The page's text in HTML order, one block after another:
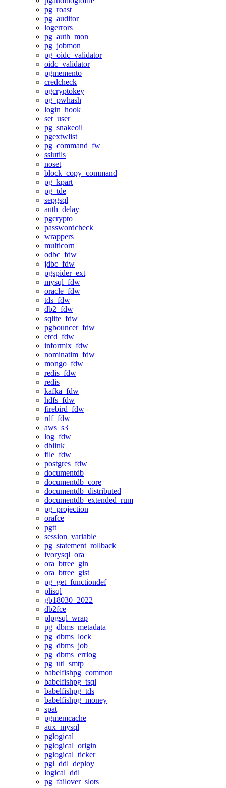
pg_roast
pg_auditor
logerrors
pg_auth_mon
pg_jobmon
pg_oidc_validator
oidc_validator
pgmemento
credcheck
pgcryptokey
pg_pwhash
login_hook
set_user
pg_snakeoil
pgextwlist
pg_command_fw
sslutils
noset
block_copy_command
pg_kpart
pg_tde
sepgsql
auth_delay
pgcrypto
passwordcheck
wrappers
multicorn
odbc_fdw
jdbc_fdw
pgspider_ext
mysql_fdw
oracle_fdw
tds_fdw
db2_fdw
sqlite_fdw
pgbouncer_fdw
etcd_fdw
informix_fdw
nominatim_fdw
mongo_fdw
redis_fdw
redis
kafka_fdw
hdfs_fdw
firebird_fdw
rdf_fdw
aws_s3
log_fdw
dblink
file_fdw
postgres_fdw
documentdb
documentdb_core
documentdb_distributed
documentdb_extended_rum
pg_projection
orafce
pgtt
session_variable
pg_statement_rollback
ivorysql_ora
ora_btree_gin
ora_btree_gist
pg_get_functiondef
plisql
gb18030_2022
db2fce
plpgsql_wrap
pg_dbms_metadata
pg_dbms_lock
pg_dbms_job
pg_dbms_errlog
pg_utl_smtp
babelfishpg_common
babelfishpg_tsql
babelfishpg_tds
babelfishpg_money
spat
pgmemcache
aux_mysql
pglogical
pglogical_origin
pglogical_ticker
pgl_ddl_deploy
logical_ddl
pg_failover_slots